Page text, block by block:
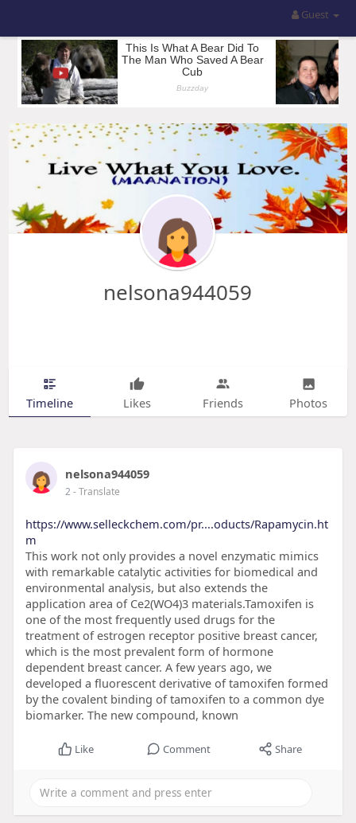
Guest
nelsona944059
Timeline Likes Friends Photos
nelsona944059
2- Translate
https://www.selleckchem.com/pr....oducts/Rapamycin.ht
m
This work not only provides a novel enzymatic mimics
with remarkable catalytic activities for biomedical and
environmental analysis, but also extends the
application area of Ce2(WO4)3 materials.Tamoxifen is
one of the most frequently used drugs for the
treatment of estrogen receptor positive breast cancer,
which is the most prevalent form of hormone
dependent breast cancer. A few years ago, we
developed a fluorescent derivative of tamoxifen formed
by the covalent binding of tamoxifen to a common dye
biomarker. The new compound, known
Like Comment Share